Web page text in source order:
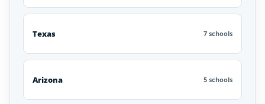
Texas 7 schools
Arizona 5 schools